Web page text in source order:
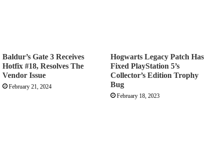
Baldur’s Gate 3 Receives
Hotfix #18, Resolves The
Vendor Issue
February 21, 2024
Hogwarts Legacy Patch Has
Fixed PlayStation 5’s
Collector’s Edition Trophy
Bug
February 18, 2023